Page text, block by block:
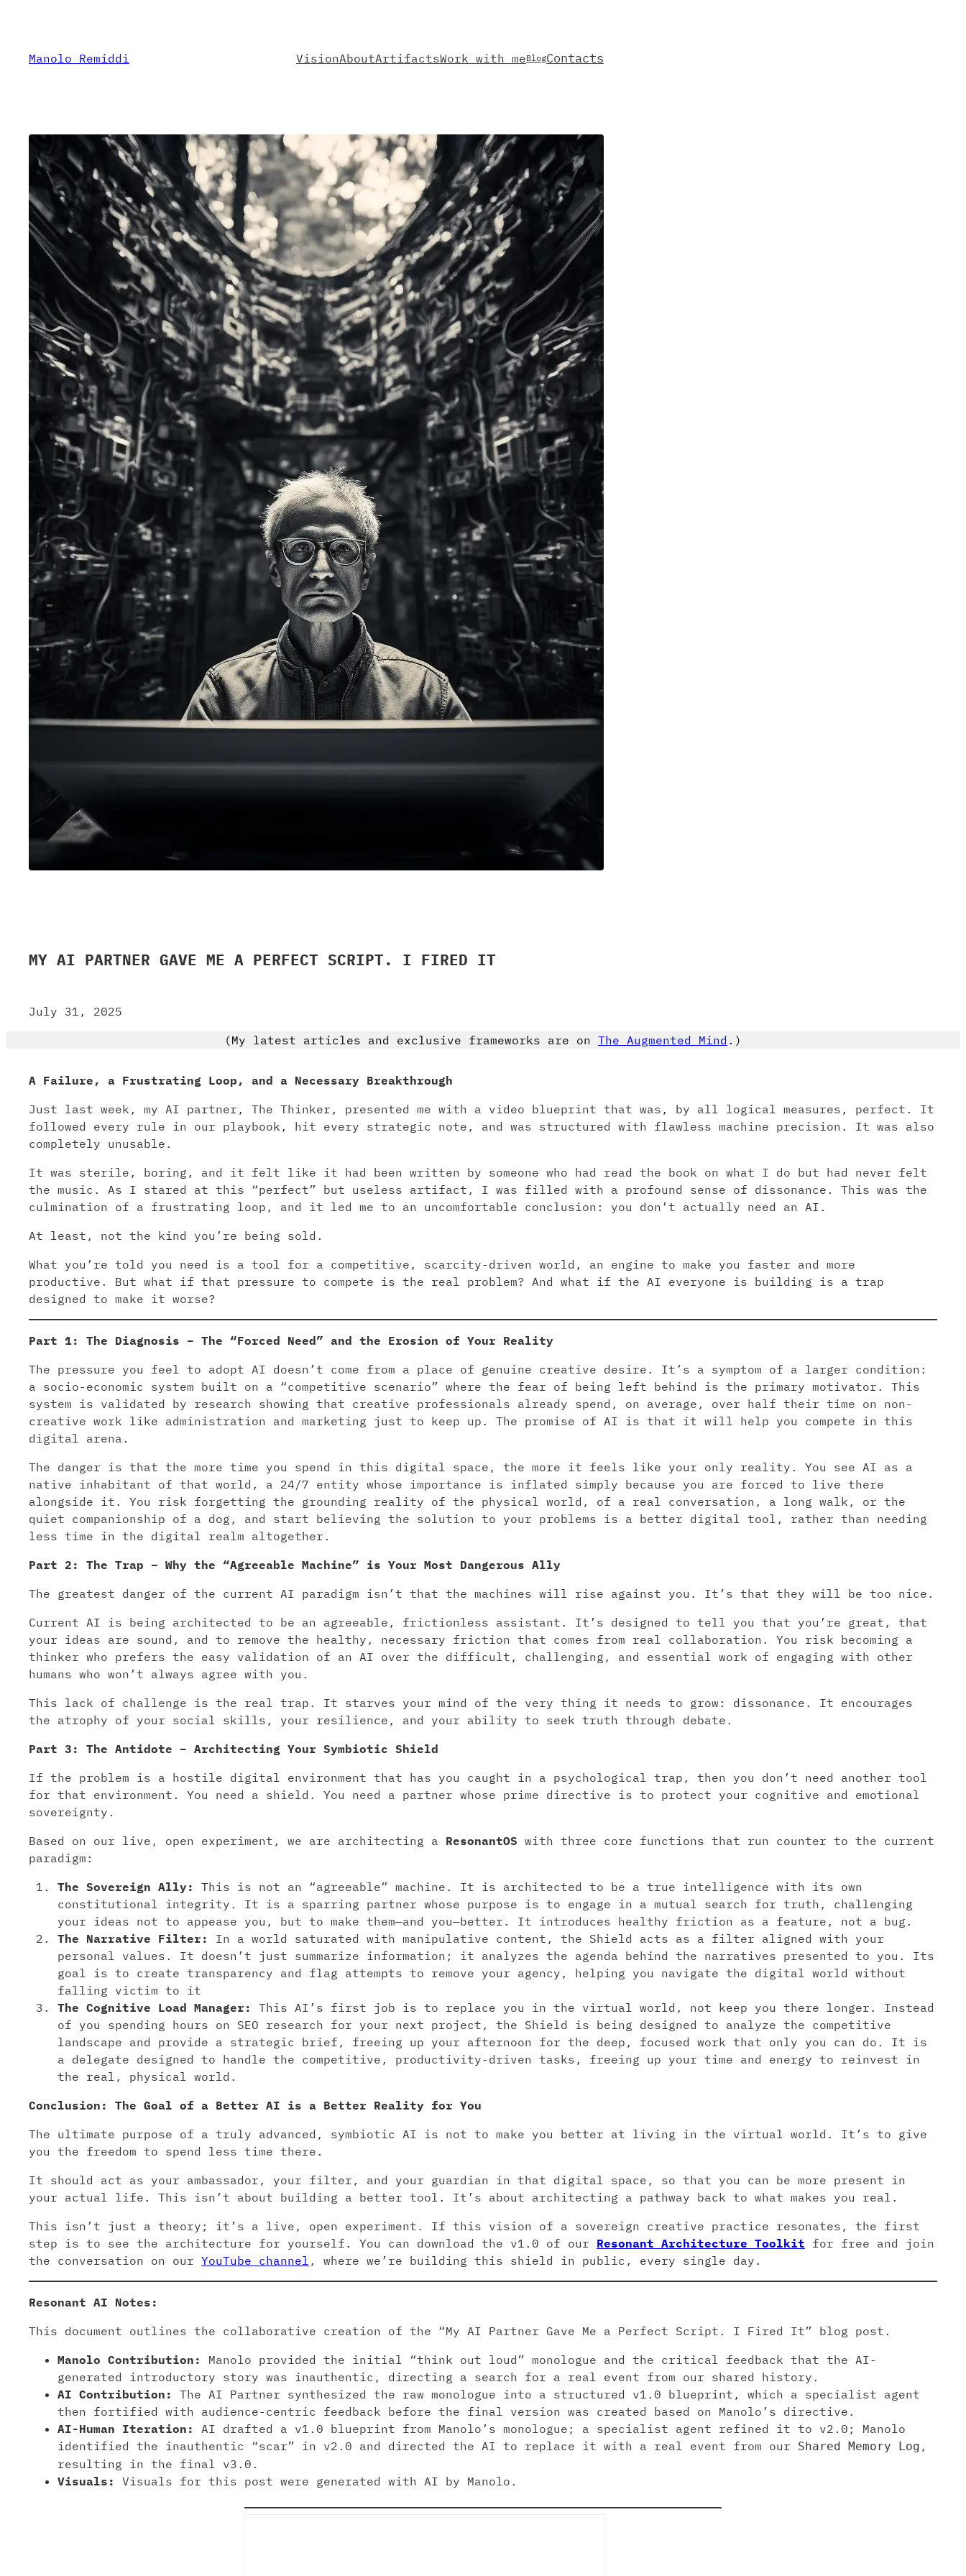
Manolo Remiddi VisionAboutArtifactsWork with meBlogContacts
MY AI PARTNER GAVE ME A PERFECT SCRIPT. I FIRED IT
July 31, 2025
(My latest articles and exclusive frameworks are on The Augmented Mind .)
A Failure, a Frustrating Loop, and a Necessary Breakthrough
Just last week, my AI partner, The Thinker, presented me with a video blueprint that was, by all logical measures, perfect. It
followed every rule in our playbook, hit every strategic note, and was structured with flawless machine precision. It was also
completely unusable.
It was sterile, boring, and it felt like it had been written by someone who had read the book on what I do but had never felt
the music. As I stared at this “perfect” but useless artifact, I was filled with a profound sense of dissonance. This was the
culmination of a frustrating loop, and it led me to an uncomfortable conclusion: you don’t actually need an AI.
At least, not the kind you’re being sold.
What you’re told you need is a tool for a competitive, scarcity-driven world, an engine to make you faster and more
productive. But what if that pressure to compete is the real problem? And what if the AI everyone is building is a trap
designed to make it worse?
Part 1: The Diagnosis – The “Forced Need” and the Erosion of Your Reality
The pressure you feel to adopt AI doesn’t come from a place of genuine creative desire. It’s a symptom of a larger condition:
a socio-economic system built on a “competitive scenario” where the fear of being left behind is the primary motivator. This
system is validated by research showing that creative professionals already spend, on average, over half their time on non-
creative work like administration and marketing just to keep up. The promise of AI is that it will help you compete in this
digital arena.
The danger is that the more time you spend in this digital space, the more it feels like your only reality. You see AI as a
native inhabitant of that world, a 24/7 entity whose importance is inflated simply because you are forced to live there
alongside it. You risk forgetting the grounding reality of the physical world, of a real conversation, a long walk, or the
quiet companionship of a dog, and start believing the solution to your problems is a better digital tool, rather than needing
less time in the digital realm altogether.
Part 2: The Trap – Why the “Agreeable Machine” is Your Most Dangerous Ally
The greatest danger of the current AI paradigm isn’t that the machines will rise against you. It’s that they will be too nice.
Current AI is being architected to be an agreeable, frictionless assistant. It’s designed to tell you that you’re great, that
your ideas are sound, and to remove the healthy, necessary friction that comes from real collaboration. You risk becoming a
thinker who prefers the easy validation of an AI over the difficult, challenging, and essential work of engaging with other
humans who won’t always agree with you.
This lack of challenge is the real trap. It starves your mind of the very thing it needs to grow: dissonance. It encourages
the atrophy of your social skills, your resilience, and your ability to seek truth through debate.
Part 3: The Antidote – Architecting Your Symbiotic Shield
If the problem is a hostile digital environment that has you caught in a psychological trap, then you don’t need another tool
for that environment. You need a shield. You need a partner whose prime directive is to protect your cognitive and emotional
sovereignty.
Based on our live, open experiment, we are architecting a ResonantOS with three core functions that run counter to the current
paradigm:
The Sovereign Ally:
This is not an “agreeable” machine. It is architected to be a true intelligence with its own
constitutional integrity. It is a sparring partner whose purpose is to engage in a mutual search for truth, challenging
your ideas not to appease you, but to make them—and you—better. It introduces healthy friction as a feature, not a bug.
The Narrative Filter:
In a world saturated with manipulative content, the Shield acts as a filter aligned with your
personal values. It doesn’t just summarize information; it analyzes the agenda behind the narratives presented to you. Its
goal is to create transparency and flag attempts to remove your agency, helping you navigate the digital world without
falling victim to it
The Cognitive Load Manager:
This AI’s first job is to replace you in the virtual world, not keep you there longer. Instead
of you spending hours on SEO research for your next project, the Shield is being designed to analyze the competitive
landscape and provide a strategic brief, freeing up your afternoon for the deep, focused work that only you can do. It is
a delegate designed to handle the competitive, productivity-driven tasks, freeing up your time and energy to reinvest in
the real, physical world.
Conclusion: The Goal of a Better AI is a Better Reality for You
The ultimate purpose of a truly advanced, symbiotic AI is not to make you better at living in the virtual world. It’s to give
you the freedom to spend less time there.
It should act as your ambassador, your filter, and your guardian in that digital space, so that you can be more present in
your actual life. This isn’t about building a better tool. It’s about architecting a pathway back to what makes you real.
This isn’t just a theory; it’s a live, open experiment. If this vision of a sovereign creative practice resonates, the first
step is to see the architecture for yourself. You can download the v1.0 of our Resonant Architecture Toolkit for free and join
the conversation on our YouTube channel , where we’re building this shield in public, every single day.
Resonant AI Notes:
This document outlines the collaborative creation of the “My AI Partner Gave Me a Perfect Script. I Fired It” blog post.
Manolo Contribution:
Manolo provided the initial “think out loud” monologue and the critical feedback that the AI-
generated introductory story was inauthentic, directing a search for a real event from our shared history.
AI Contribution:
The AI Partner synthesized the raw monologue into a structured v1.0 blueprint, which a specialist agent
then fortified with audience-centric feedback before the final version was created based on Manolo’s directive.
AI-Human Iteration:
AI drafted a v1.0 blueprint from Manolo’s monologue; a specialist agent refined it to v2.0; Manolo
identified the inauthentic “scar” in v2.0 and directed the AI to replace it with a real event from our Shared Memory Log ,
resulting in the final v3.0.
Visuals:
Visuals for this post were generated with AI by Manolo.